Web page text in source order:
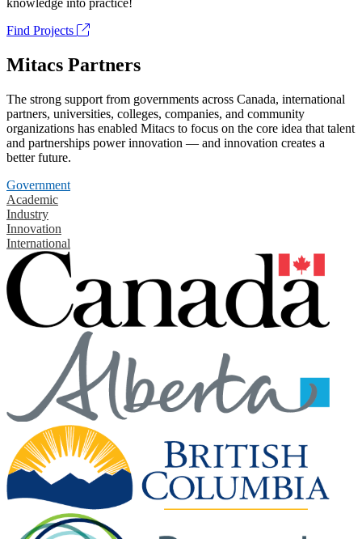
knowledge into practice!
Find Projects
Mitacs Partners
The strong support from governments across Canada, international
partners, universities, colleges, companies, and community
organizations has enabled Mitacs to focus on the core idea that talent
and partnerships power innovation — and innovation creates a
better future.
Government
Academic
Industry
Innovation
International